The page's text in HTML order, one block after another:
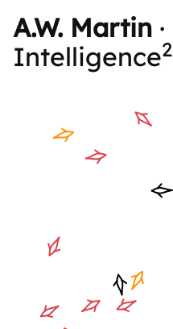
A.W. Martin ·
Intelligence2